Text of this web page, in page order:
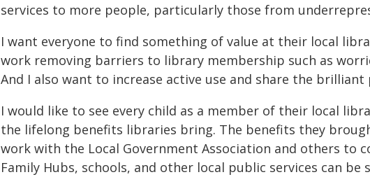
services to more people, particularly those from
I want everyone to find something of value at their local
work removing barriers to library membership such as
And I also want to increase active use and share the brilliant
I would like to see every child as a member of their local
the lifelong benefits libraries bring. The benefits they
work with the Local Government Association and others to
Family Hubs, schools, and other local public services can